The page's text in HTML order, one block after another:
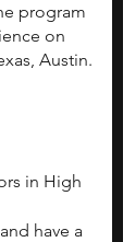
program
on
Austin.
in High
have a